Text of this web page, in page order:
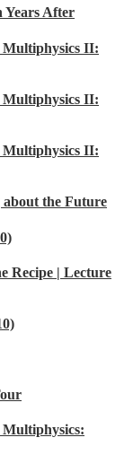
Years After
Multiphysics II:
Multiphysics II:
Multiphysics II:
about the Future
Recipe | Lecture